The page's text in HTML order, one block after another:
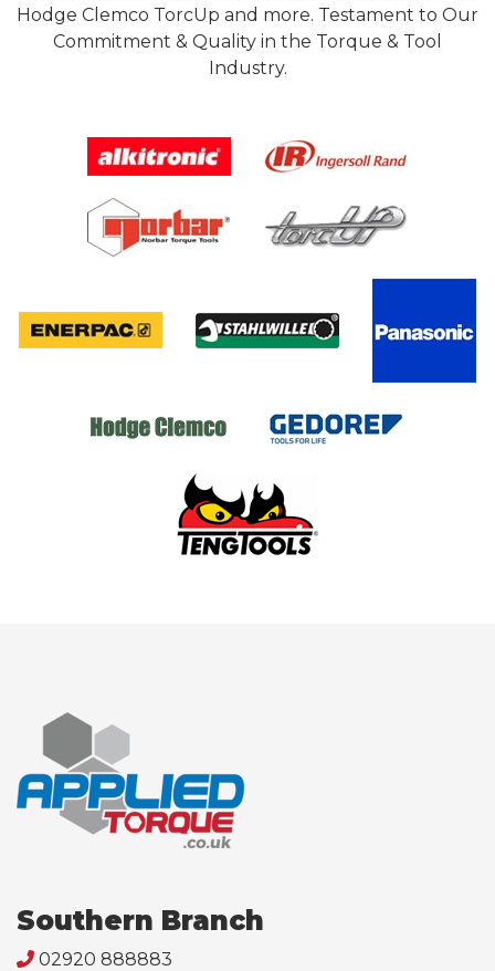
Hodge Clemco TorcUp and more. Testament to Our
Commitment & Quality in the Torque & Tool
Industry.
Southern Branch
02920 888883